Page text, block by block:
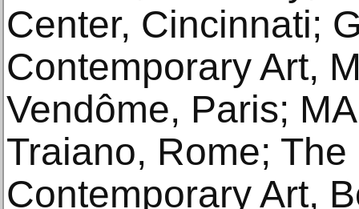
Center, Cincinnati;
Contemporary Art,
Vendôme, Paris;
Traiano, Rome;
Contemporary Art,